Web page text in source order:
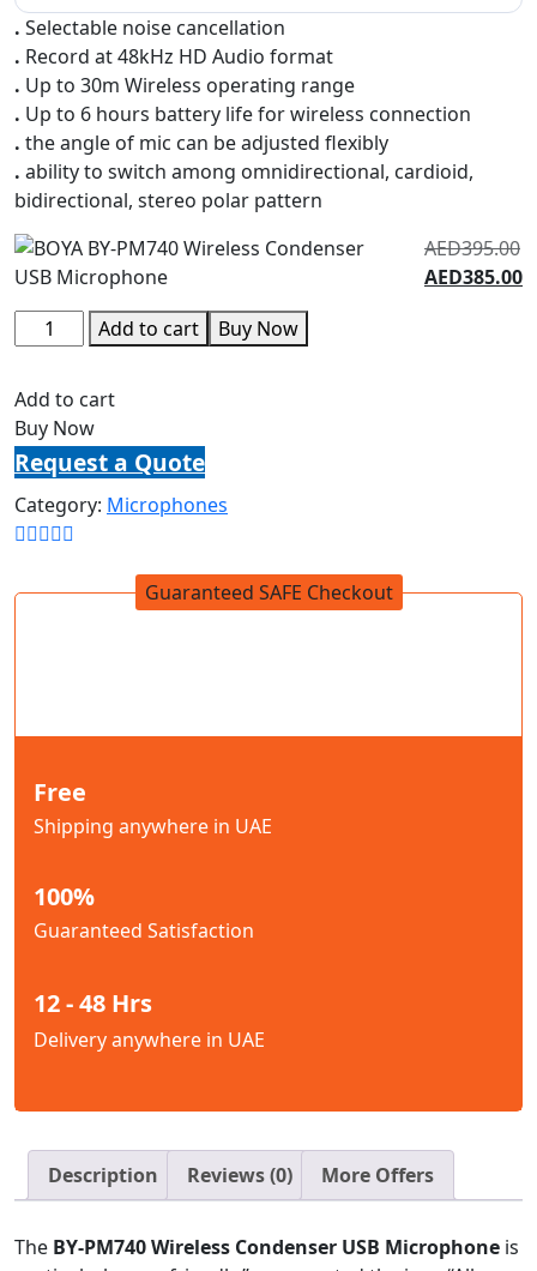
. Selectable noise cancellation
. Record at 48kHz HD Audio format
. Up to 30m Wireless operating range
. Up to 6 hours battery life for wireless connection
. the angle of mic can be adjusted flexibly
. ability to switch among omnidirectional, cardioid,
bidirectional, stereo polar pattern
AED395.00
AED385.00
Add to cart
Buy Now
Add to cart
Buy Now
Request a Quote
Category: Microphones
Guaranteed SAFE Checkout
Free
Shipping anywhere in UAE
100%
Guaranteed Satisfaction
12 - 48 Hrs
Delivery anywhere in UAE
Description Reviews (0) More Offers
The BY-PM740 Wireless Condenser USB Microphone is